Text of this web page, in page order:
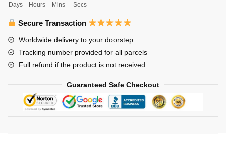
Kozume
Hoodie
Days Hours Mins Secs
Secure Transaction
Worldwide delivery to your doorstep
Tracking number provided for all parcels
Full refund if the product is not received
Guaranteed Safe Checkout